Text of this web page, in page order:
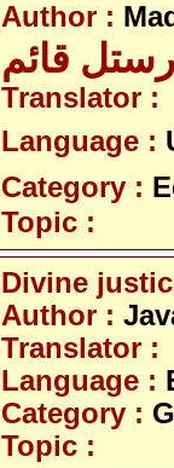
Author :
قائم
Translator :
Language :
Category :
Topic :
Divine
Author :
Translator :
Language :
Category :
Topic :